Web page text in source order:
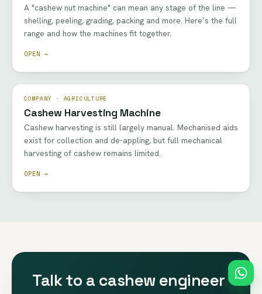
A "cashew nut machine" can mean any stage of the line —
shelling, peeling, grading, packing and more. Here’s the full
range and how the machines fit together.
OPEN →
COMPANY · AGRICULTURE
Cashew Harvesting Machine
Cashew harvesting is still largely manual. Mechanised aids
exist for collection and de-appling, but full mechanical
harvesting of cashew remains limited.
OPEN →
Talk to a cashew engineer